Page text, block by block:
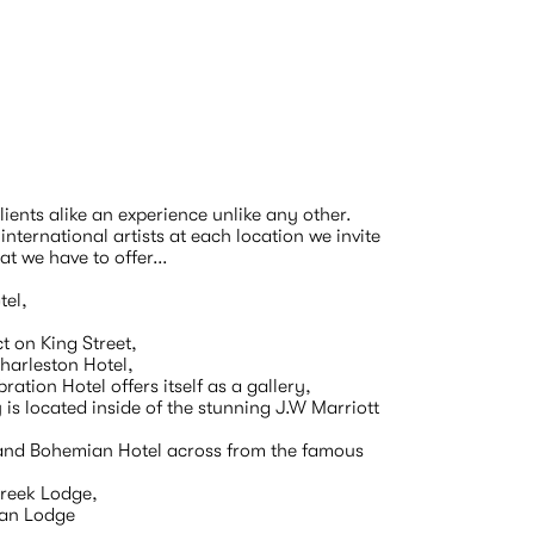
alike an experience unlike any other.
artists at each location we invite
we have to offer...
on King Street,
Hotel,
Hotel offers itself as a gallery,
located inside of the stunning J.W Marriott
Bohemian Hotel across from the famous
Lodge,
Lodge